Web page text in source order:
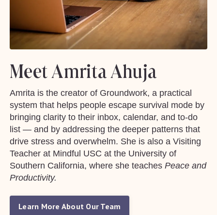
Meet Amrita Ahuja
Amrita is the creator of Groundwork, a practical
system that helps people escape survival mode by
bringing clarity to their inbox, calendar, and to-do
list — and by addressing the deeper patterns that
drive stress and overwhelm. She is also a Visiting
Teacher at Mindful USC at the University of
Southern California, where she teaches Peace and
Productivity.
Learn More About Our Team